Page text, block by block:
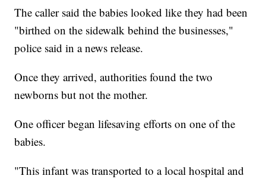
The caller said the babies looked like they had been
"birthed on the sidewalk behind the businesses,"
police said in a news release.
Once they arrived, authorities found the two
newborns but not the mother.
One officer began lifesaving efforts on one of the
babies.
"This infant was transported to a local hospital and